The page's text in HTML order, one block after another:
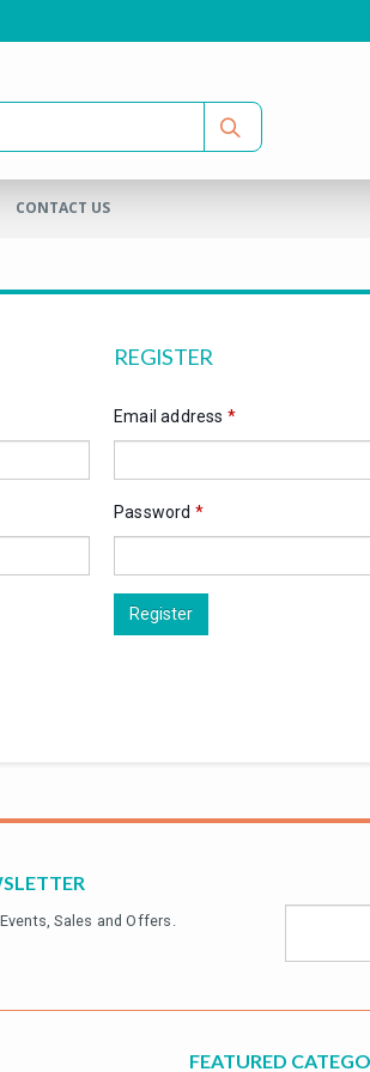
CONTACT US
REGISTER
Email address *
Password *
Register
Sales and Offers.
FEATURED